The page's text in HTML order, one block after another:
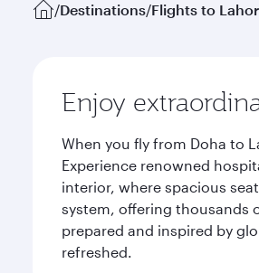
/Destinations/Flights to
Enjoy
When you fly from Doha to
Experience renowned
interior, where spacious
system, offering thousands
prepared and inspired by
refreshed.